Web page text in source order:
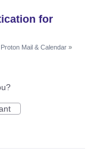
for
Proton Mail & Calendar »